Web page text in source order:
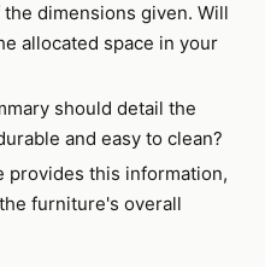
dimensions given. Will
allocated space in your
should detail the
and easy to clean?
provides this information,
furniture's overall